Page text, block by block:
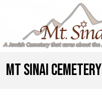
MT SINAI CEMETERY